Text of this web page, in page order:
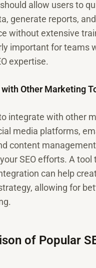
allow users to
generate reports,
without extensive
important for teams
expertise.
Other Marketing
integrate with other
media platforms,
content
SEO efforts. A tool
can help
allowing for
of Popular